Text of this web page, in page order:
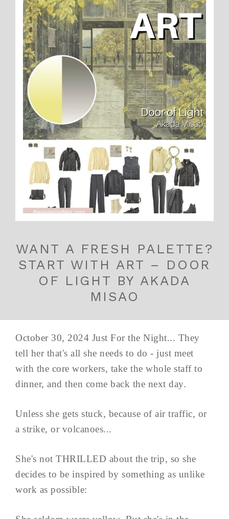
WANT A FRESH PALETTE?
START WITH ART – DOOR
OF LIGHT BY AKADA
MISAO
October 30, 2024 Just For the Night... They
tell her that's all she needs to do - just meet
with the core workers, take the whole staff to
dinner, and then come back the next day.
Unless she gets stuck, because of air traffic, or
a strike, or volcanoes...
She's not THRILLED about the trip, so she
decides to be inspired by something as unlike
work as possible: